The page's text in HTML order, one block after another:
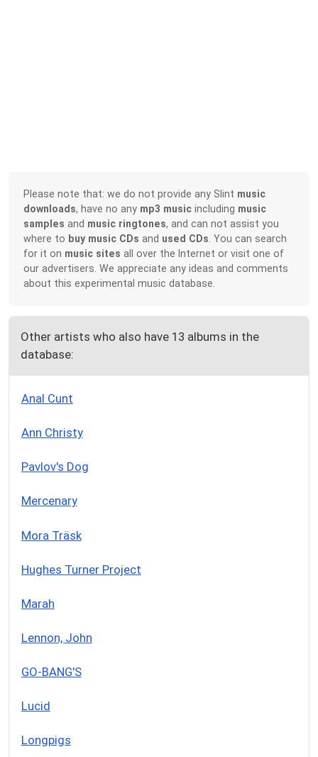
Please note that: we do not provide any Slint music
downloads, have no any mp3 music including music
samples and music ringtones, and can not assist you
where to buy music CDs and used CDs . You can search
for it on music sites all over the Internet or visit one of
our advertisers. We appreciate any ideas and comments
about this experimental music database.
Other artists who also have 13 albums in the
database:
Anal Cunt
Ann Christy
Pavlov's Dog
Mercenary
Mora Träsk
Hughes Turner Project
Marah
Lennon, John
GO-BANG'S
Lucid
Longpigs